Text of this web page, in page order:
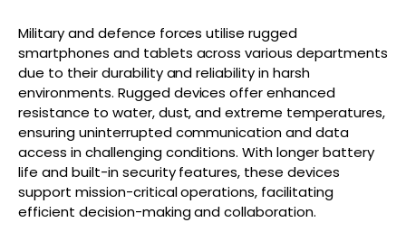
Military and defence forces utilise rugged
smartphones and tablets across various departments
due to their durability and reliability in harsh
environments. Rugged devices offer enhanced
resistance to water, dust, and extreme temperatures,
ensuring uninterrupted communication and data
access in challenging conditions. With longer battery
life and built-in security features, these devices
support mission-critical operations, facilitating
efficient decision-making and collaboration.